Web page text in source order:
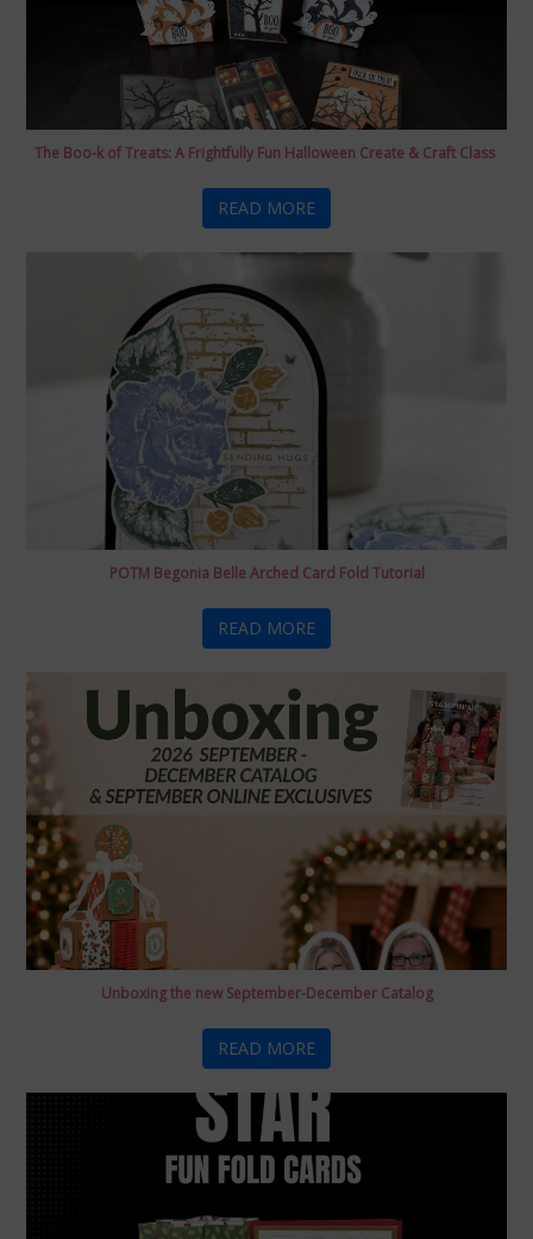
The Boo-k of Treats: A Frightfully Fun Halloween Create & Craft Class
READ MORE
POTM Begonia Belle Arched Card Fold Tutorial
READ MORE
Unboxing the new September-December Catalog
READ MORE